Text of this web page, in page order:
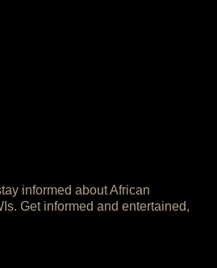
informed about African
Get informed and entertained,